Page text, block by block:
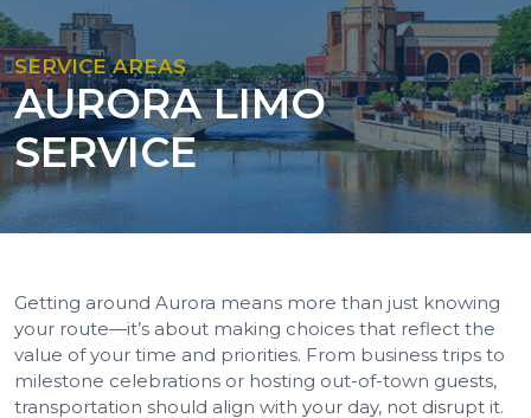
SERVICE AREAS
AURORA LIMO
SERVICE
Getting around Aurora means more than just knowing
your route—it’s about making choices that reflect the
value of your time and priorities. From business trips to
milestone celebrations or hosting out-of-town guests,
transportation should align with your day, not disrupt it.